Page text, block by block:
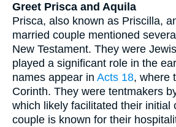
Greet Prisca and Aquila
Prisca, also known as Priscilla,
married couple mentioned
New Testament. They were
played a significant role in the
names appear in Acts 18, where
Corinth. They were tentmakers
which likely facilitated their initial
couple is known for their